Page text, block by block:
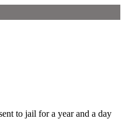
to jail for a year and a day